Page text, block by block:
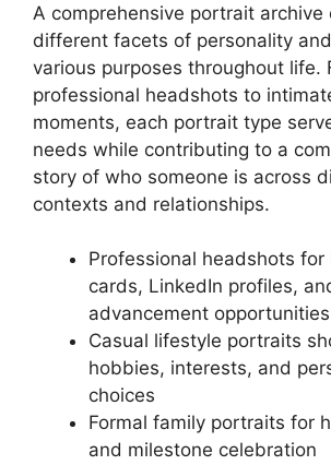
A comprehensive portrait archive
different facets of personality
various purposes throughout life.
professional headshots to
moments, each portrait type
needs while contributing to a
story of who someone is across
contexts and relationships.
Professional headshots for
cards, LinkedIn profiles,
advancement opportunities
Casual lifestyle portraits
hobbies, interests, and
choices
Formal family portraits for
and milestone celebration